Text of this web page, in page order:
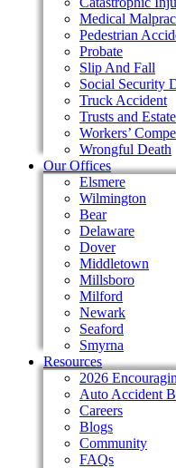
Medical
Pedestrian
Probate
Slip And Fall
Social Security
Truck Accident
Trusts and
Workers’
Wrongful Death
Our Offices
Elsmere
Wilmington
Bear
Delaware
Dover
Middletown
Millsboro
Milford
Newark
Seaford
Smyrna
Resources
2026
Auto Accident
Careers
Blogs
Community
FAQs